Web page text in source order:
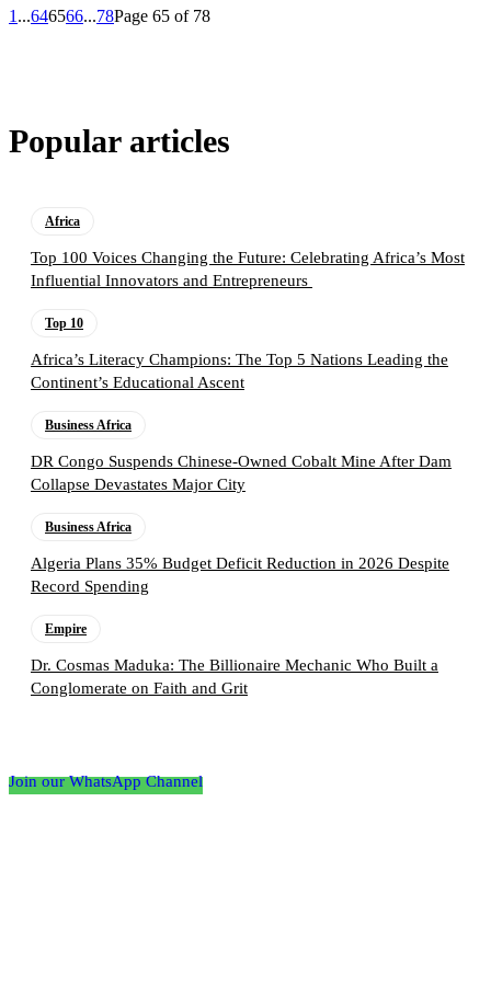
1 ...646566...78Page 65 of 78
Popular articles
Africa
Top 100 Voices Changing the Future: Celebrating Africa’s Most
Influential Innovators and Entrepreneurs
Top 10
Africa’s Literacy Champions: The Top 5 Nations Leading the
Continent’s Educational Ascent
Business Africa
DR Congo Suspends Chinese-Owned Cobalt Mine After Dam
Collapse Devastates Major City
Business Africa
Algeria Plans 35% Budget Deficit Reduction in 2026 Despite
Record Spending
Empire
Dr. Cosmas Maduka: The Billionaire Mechanic Who Built a
Conglomerate on Faith and Grit
Join our WhatsApp Channel